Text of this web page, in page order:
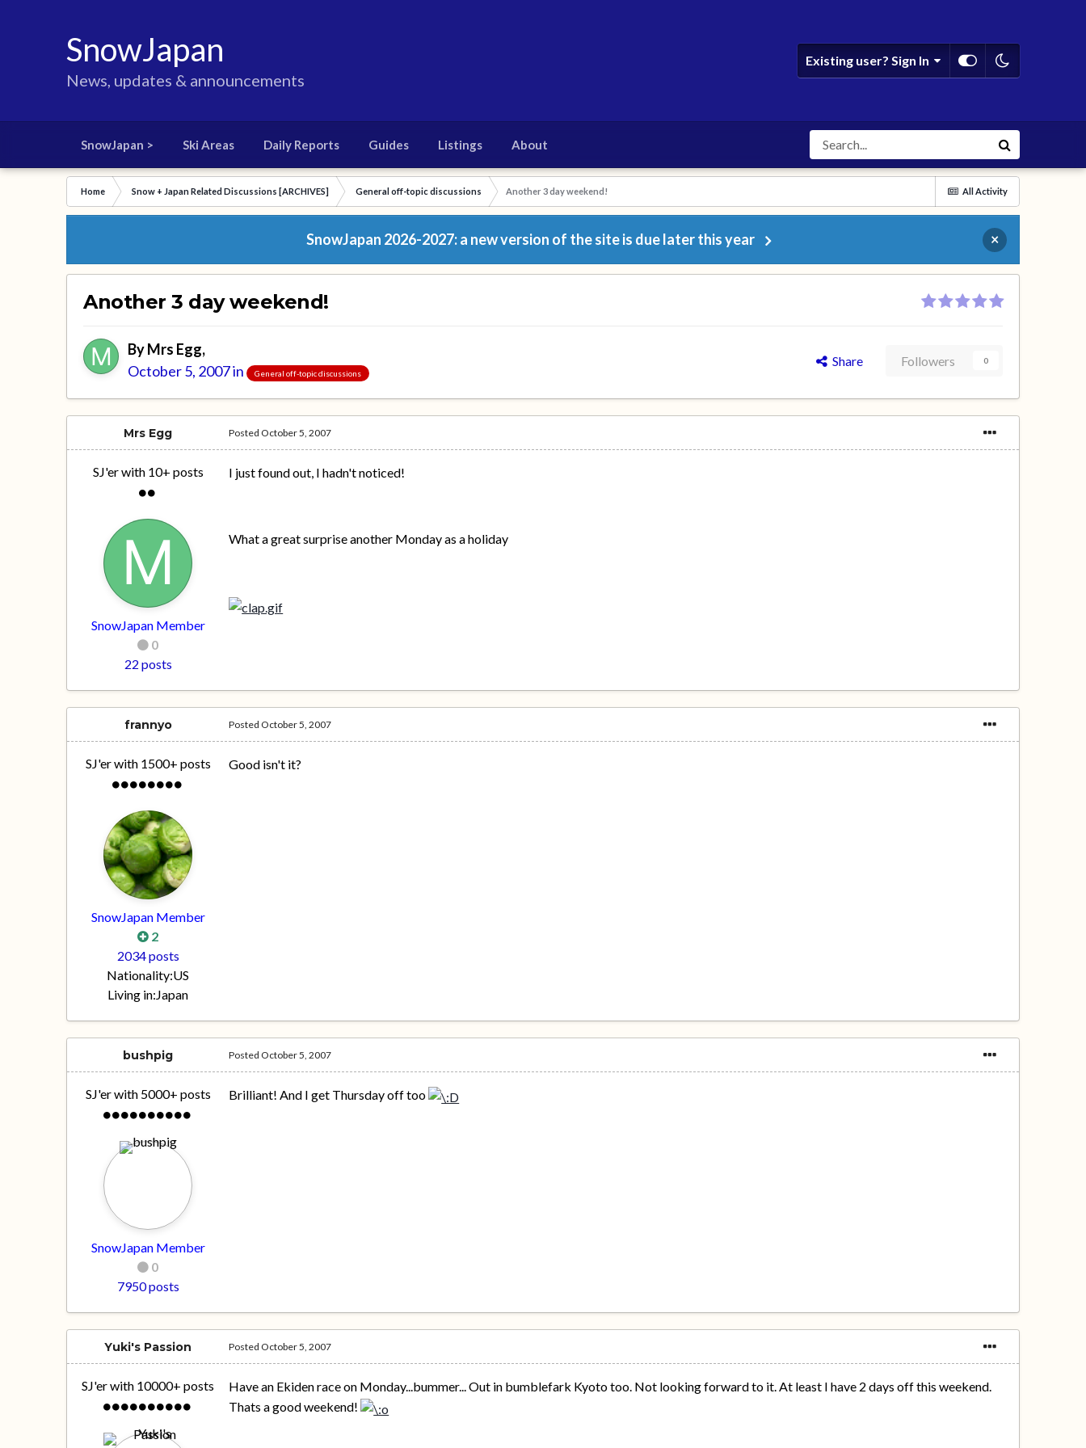
SnowJapan
News, updates & announcements
Existing user? Sign In
SnowJapan > Ski Areas Daily Reports Guides Listings About
All Activity
Home Snow + Japan Related Discussions [ARCHIVES] General off-topic discussions Another 3 day weekend!
SnowJapan 2026-2027: a new version of the site is due later this year ×
Another 3 day weekend!
ByMrs Egg,
October 5, 2007in General off-topic discussions
Share Followers 0
Mrs Egg
SJ'er with 10+ posts
SnowJapan Member
0
22 posts
Posted October 5, 2007
I just found out, I hadn't noticed!
What a great surprise another Monday as a holiday
frannyo
SJ'er with 1500+ posts
SnowJapan Member
2
2034 posts
Nationality:US
Living in:Japan
Posted October 5, 2007
Good isn't it?
bushpig
SJ'er with 5000+ posts
SnowJapan Member
0
7950 posts
Posted October 5, 2007
Brilliant! And I get Thursday off too
Yuki's Passion
SJ'er with 10000+ posts
Posted October 5, 2007
Have an Ekiden race on Monday...bummer... Out in bumblefark Kyoto too. Not looking forward to it. At least I have 2 days off this weekend.
Thats a good weekend!